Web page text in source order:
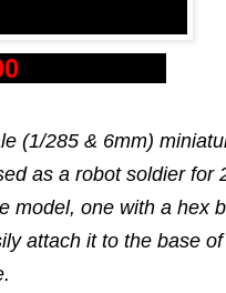
(1/285 & 6mm)
as a robot soldier for
model, one with a hex
attach it to the base